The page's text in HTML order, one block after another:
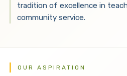
tradition of excellence in
community service.
OUR ASPIRATION